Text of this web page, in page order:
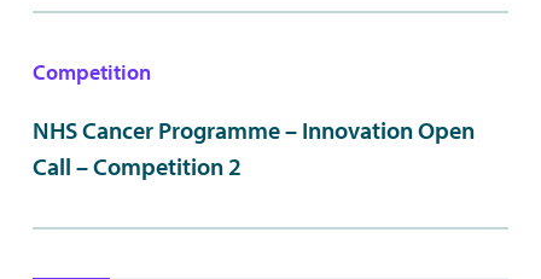
Competition
NHS Cancer Programme – Innovation Open
Call – Competition 2